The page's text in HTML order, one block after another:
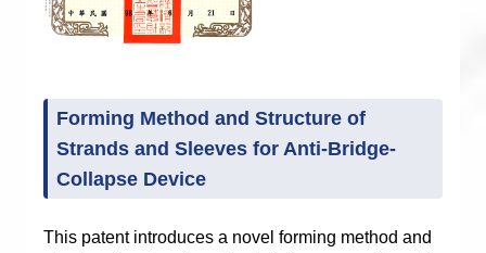
Forming Method and Structure of
Strands and Sleeves for Anti-Bridge-
Collapse Device
This patent introduces a novel forming method and